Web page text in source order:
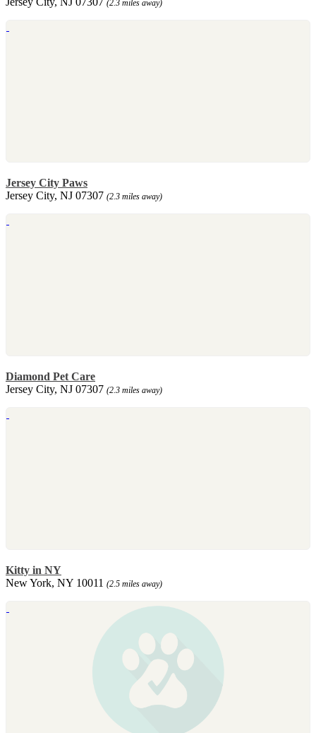
(2.3 miles away)
Jersey City Paws
Jersey City, NJ 07307 (2.3 miles away)
Diamond Pet Care
Jersey City, NJ 07307 (2.3 miles away)
Kitty in NY
New York, NY 10011 (2.5 miles away)